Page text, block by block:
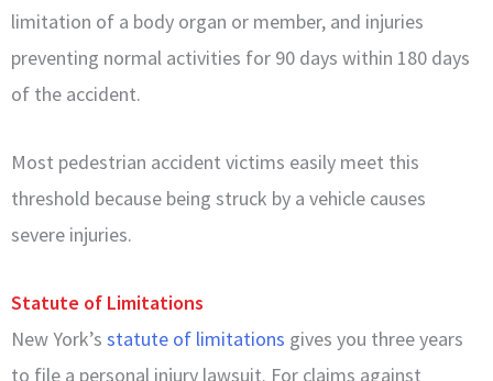
limitation of a body organ or member, and injuries
preventing normal activities for 90 days within 180 days
of the accident.
Most pedestrian accident victims easily meet this
threshold because being struck by a vehicle causes
severe injuries.
Statute of Limitations
New York’s statute of limitations gives you three years
to file a personal injury lawsuit. For claims against